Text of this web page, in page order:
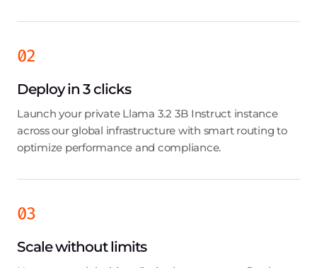
02
Deploy in 3 clicks
Launch your private Llama 3.2 3B Instruct instance
across our global infrastructure with smart routing to
optimize performance and compliance.
03
Scale without limits